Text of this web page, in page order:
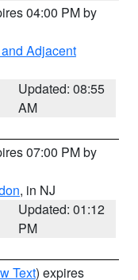
04:00 PM by
Adjacent
Updated: 08:55
AM
07:00 PM by
, in NJ
Updated: 01:12
PM
Text) expires